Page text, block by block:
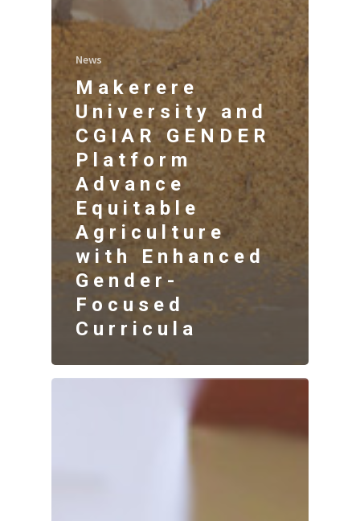
News
Makerere
University and
CGIAR GENDER
Platform
Advance
Equitable
Agriculture
with Enhanced
Gender-
Focused
Curricula